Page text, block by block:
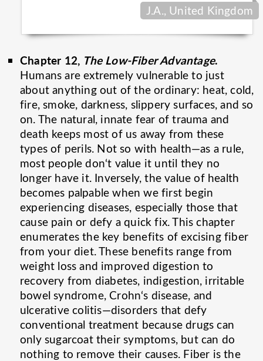
J.A., United Kingdom
Chapter 12, The Low-Fiber Advantage.
Humans are extremely vulnerable to just
about anything out of the ordinary: heat, cold,
fire, smoke, darkness, slippery surfaces, and so
on. The natural, innate fear of trauma and
death keeps most of us away from these
types of perils. Not so with health—as a rule,
most people don‘t value it until they no
longer have it. Inversely, the value of health
becomes palpable when we first begin
experiencing diseases, especially those that
cause pain or defy a quick fix. This chapter
enumerates the key benefits of excising fiber
from your diet. These benefits range from
weight loss and improved digestion to
recovery from diabetes, indigestion, irritable
bowel syndrome, Crohn‘s disease, and
ulcerative colitis—disorders that defy
conventional treatment because drugs can
only sugarcoat their symptoms, but can do
nothing to remove their causes. Fiber is the